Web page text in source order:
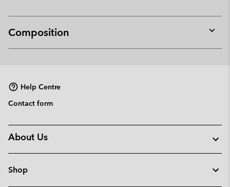
Composition
or
Help Centre
Contact form
About Us
Shop